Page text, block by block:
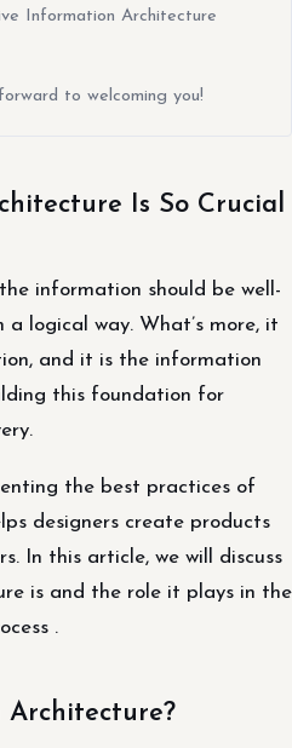
Information Architecture
to welcoming you!
Is So Crucial
information should be well-
logical way. What’s more, it
and it is the information
this foundation for
the best practices of
designers create products
In this article, we will discuss
is and the role it plays in the
.